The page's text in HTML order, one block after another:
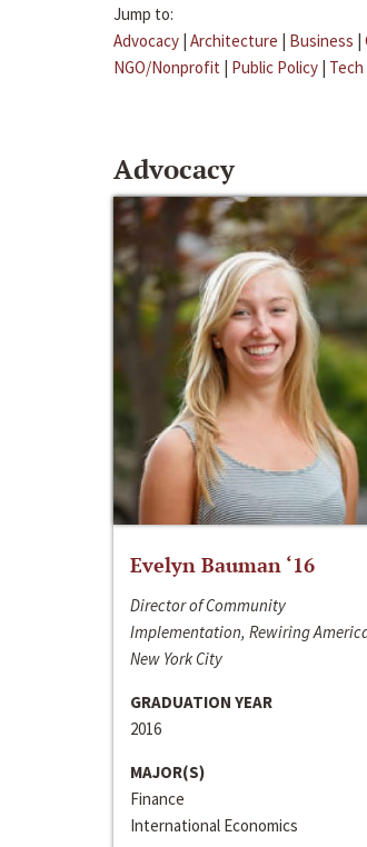
Jump to:
Advocacy | Architecture | Business |
NGO/Nonprofit | Public Policy | Tech
Advocacy
Evelyn Bauman ‘16
Director of Community
Implementation, Rewiring
New York City
GRADUATION YEAR
2016
MAJOR(S)
Finance
International Economics